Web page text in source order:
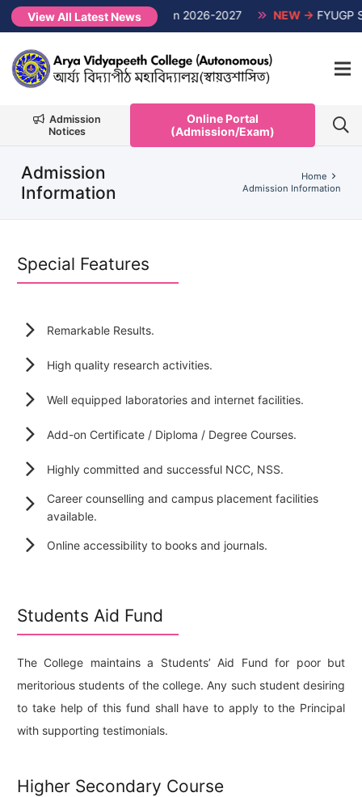
View All Latest News
Non-CUET, Session 2026-2027 NEW →FYUGP
Admission
Notices
Online Portal
(Admission/Exam)
Admission
Information
Home
Admission Information
Special Features
Remarkable Results.
High quality research activities.
Well equipped laboratories and internet facilities.
Add-on Certificate / Diploma / Degree Courses.
Highly committed and successful NCC, NSS.
Career counselling and campus placement facilities
available.
Online accessibility to books and journals.
Students Aid Fund
The College maintains a Students’ Aid Fund for poor but
meritorious students of the college. Any such student desiring
to take help of this fund shall have to apply to the Principal
with supporting testimonials.
Higher Secondary Course